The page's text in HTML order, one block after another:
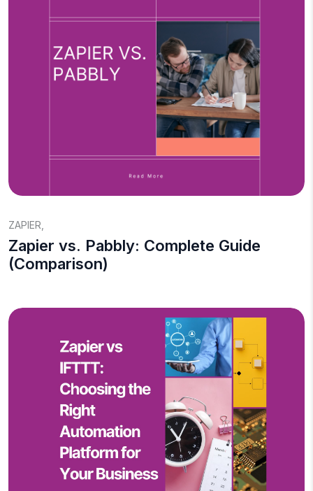
ZAPIER
Zapier vs. Pabbly: Complete Guide
(Comparison)